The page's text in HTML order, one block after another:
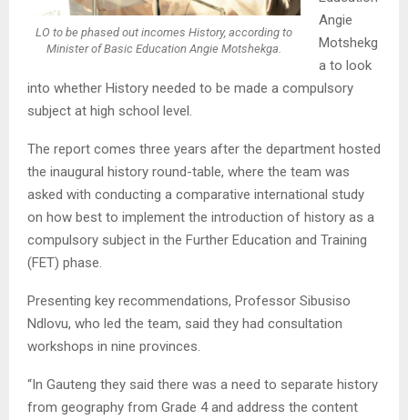
LO to be phased out incomes History, according to
Minister of Basic Education Angie Motshekga.
Angie
Motshekg
a to look
into whether History needed to be made a compulsory
subject at high school level.
The report comes three years after the department hosted
the inaugural history round-table, where the team was
asked with conducting a comparative international study
on how best to implement the introduction of history as a
compulsory subject in the Further Education and Training
(FET) phase.
Presenting key recommendations, Professor Sibusiso
Ndlovu, who led the team, said they had consultation
workshops in nine provinces.
“In Gauteng they said there was a need to separate history
from geography from Grade 4 and address the content